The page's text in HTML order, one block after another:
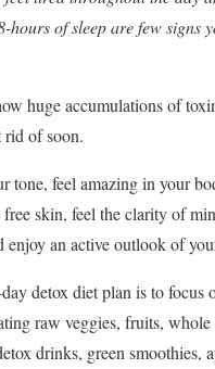
hours of sleep are few signs
huge accumulations of
rid of soon.
tone, feel amazing in your
free skin, feel the clarity of
enjoy an active outlook of
detox diet plan is to focus
raw veggies, fruits, whole
drinks, green smoothies,